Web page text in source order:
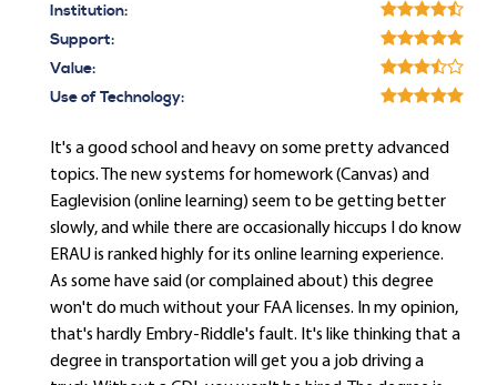
Institution:
Support:
Value:
Use of Technology:
It's a good school and heavy on some pretty advanced
topics. The new systems for homework (Canvas) and
Eaglevision (online learning) seem to be getting better
slowly, and while there are occasionally hiccups I do know
ERAU is ranked highly for its online learning experience.
As some have said (or complained about) this degree
won't do much without your FAA licenses. In my opinion,
that's hardly Embry-Riddle's fault. It's like thinking that a
degree in transportation will get you a job driving a